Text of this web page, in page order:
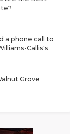
a phone call to
Callis's
Grove